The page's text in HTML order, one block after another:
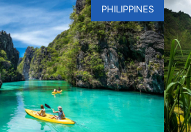
PHILIPPINES